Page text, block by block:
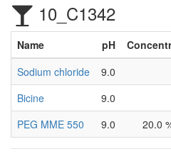
10_C1342
Name pH
Sodium chloride
9.0
Bicine
9.0
PEG MME 550
9.0 20.0